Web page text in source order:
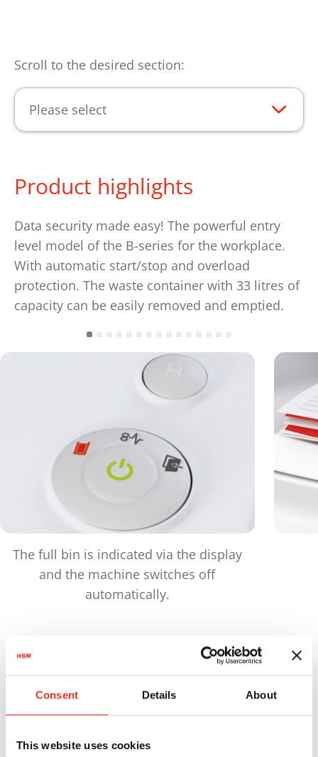
Consent Details About
This website uses cookies
Scroll to the desired section:
Please select
Product highlights
Data security made easy! The powerful entry
level model of the B-series for the workplace.
With automatic start/stop and overload
protection. The waste container with 33 litres of
capacity can be easily removed and emptied.
The full bin is indicated via the display
and the machine switches off
automatically.
Products in comparison